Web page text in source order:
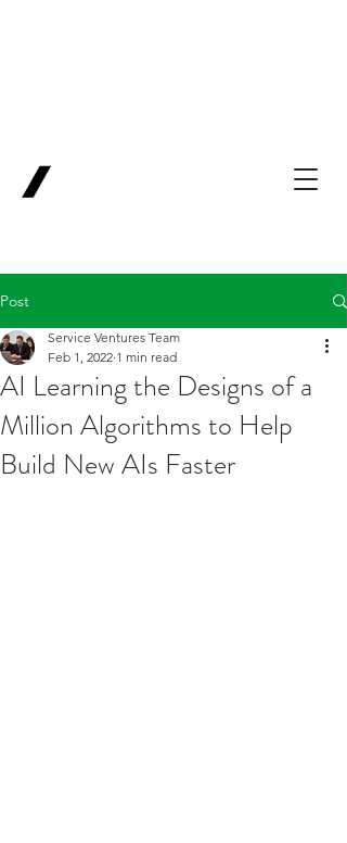
Post
AI Learning the Designs of a
Million Algorithms to Help
Build New AIs Faster
Service Ventures Team
Feb 1, 2022 1 min read